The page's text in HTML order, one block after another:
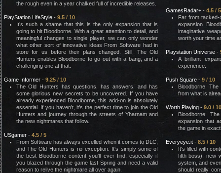
the rough even in a year chalked full of incredible releases.
PlayStation LifeStyle- 9.5 / 10
It’s such a shame that this is the only expansion that is
going to hit Bloodborne. With a great attention to detail, and
meaningful changes to single player, we can only wonder
what other sort of innovative ideas From Software had in
store for us before their plans changed. Still, The Old
Hunters enables Bloodborne to go out with a bang, and a
challenging one at that.
Game Informer- 9.25 / 10
The Old Hunters has questions, has answers, and has
some glorious new secrets to be uncovered. If you have
already experienced Bloodborne, this add-on is absolutely
essential. If you haven’t, it’s the perfect time to join the Old
Hunters and journey through the streets of Yharnam and
the new nightmares that follow.
USgamer- 4.5 / 5
From Software has always excelled when it comes to DLC,
and The Old Hunters is no exception. It's simply some of
the best Bloodborne content you'll ever find, especially if
you blazed through the game last Spring and need a valid
reason to relive the nightmare all over again.
GamesRadar+- 4.5 / 5
Far from
expansion
imaginative
worth your time
Playstation Universe-
A brilliant
experience.
Push Square- 9 / 10
Bloodborne:
from what is
Worth Playing- 9.0 / 10
Bloodborne:
expansion that
the game in
Everyeye.it- 8.5 / 10
It's filled with
fifth boss), new
system, and
should really